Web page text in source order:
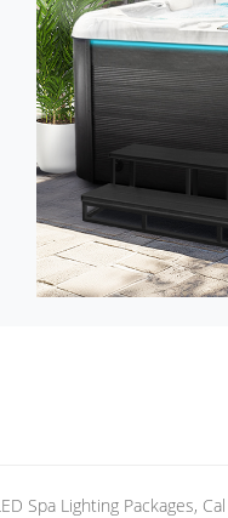
Spa Lighting Packages,